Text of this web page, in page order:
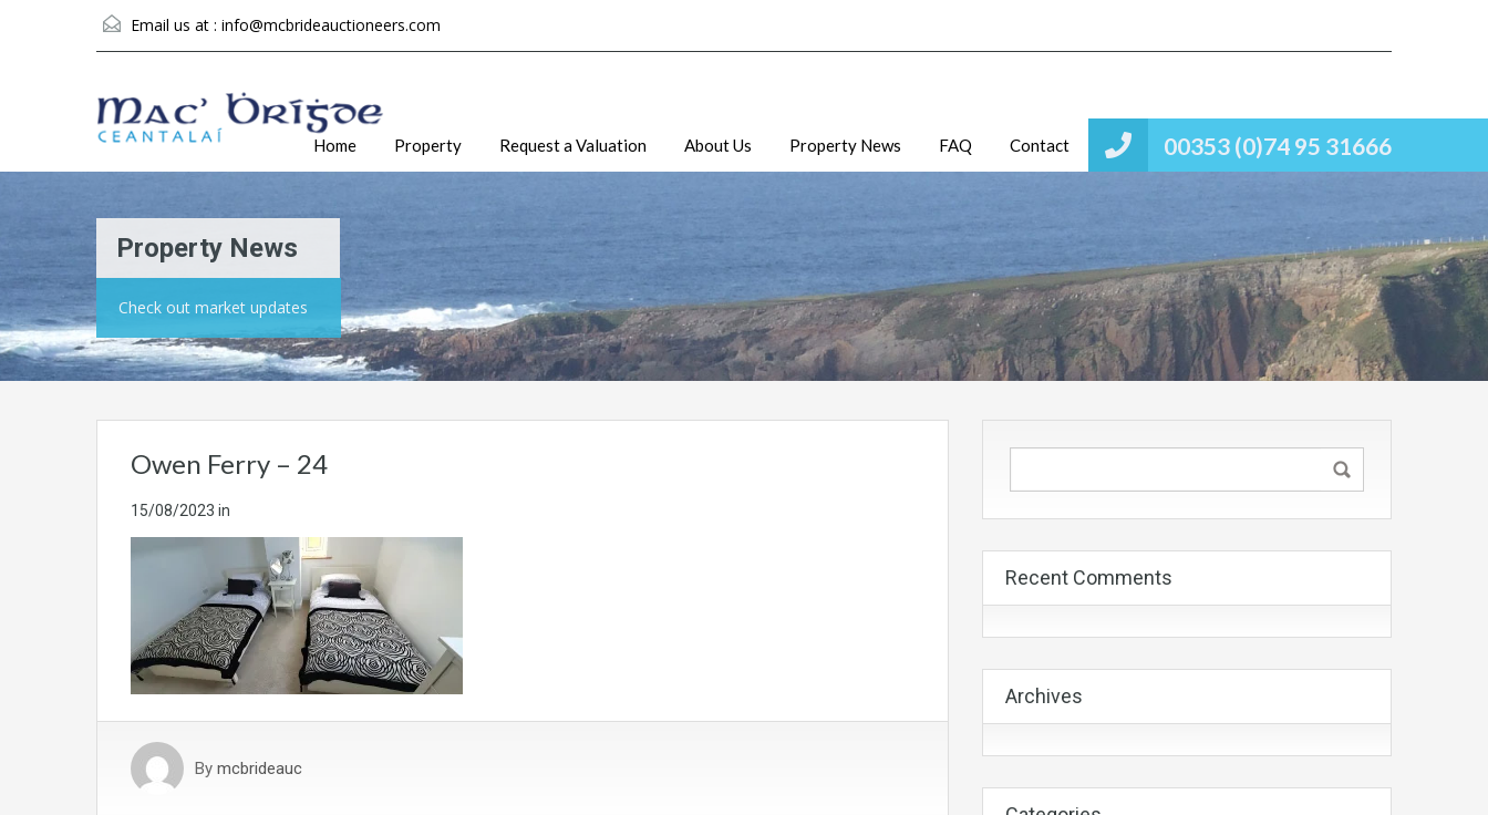
Email us at : info@mcbrideauctioneers.com
00353 (0)74 95 31666
Home Property Request a Valuation About Us Property News FAQ Contact
Property News
Check out market updates
Owen Ferry – 24
15/08/2023 in
By mcbrideauc
Recent Comments
Archives